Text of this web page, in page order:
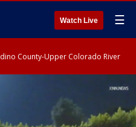
Watch Live ☰
County-Upper Colorado River